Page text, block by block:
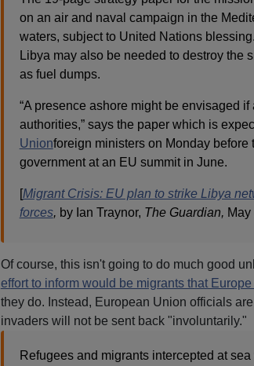
on an air and naval campaign in the
waters, subject to United Nations
Libya may also be needed to destroy the
as fuel dumps.
“A presence ashore might be envisaged
authorities,” says the paper which is
Unionforeign ministers on Monday
government at an EU summit in June.
[Migrant Crisis: EU plan to strike Libya
forces, by Ian Traynor, The Guardian, May
Of course, this isn't going to do much good
effort to inform would be migrants that
they do. Instead, European Union officials
invaders will not be sent back "involuntarily."
Refugees and migrants intercepted at